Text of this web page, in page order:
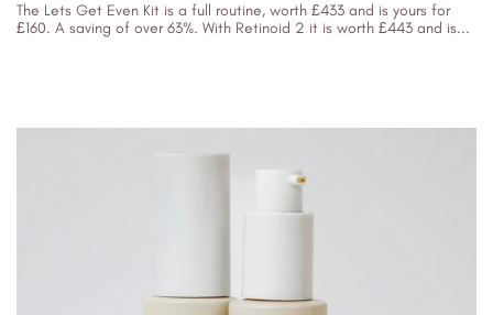
The Lets Get Even Kit is a full routine, worth £433 and is yours for
£160. A saving of over 63%. With Retinoid 2 it is worth £443 and is...